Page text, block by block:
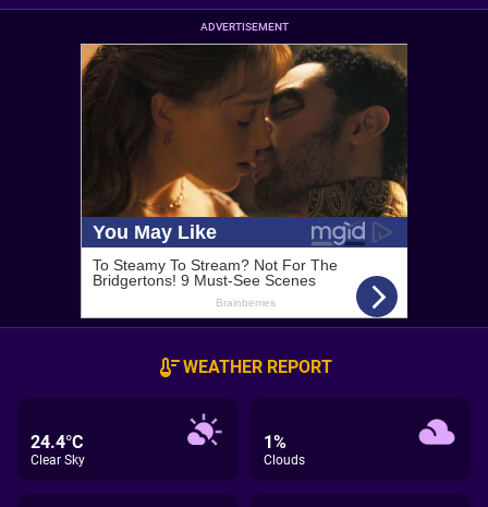
ADVERTISEMENT
WEATHER REPORT
24.4°C
Clear Sky
1%
Clouds